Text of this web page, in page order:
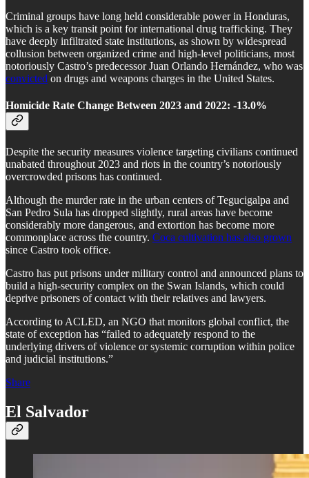
Criminal groups have long held considerable power in Honduras,
which is a key transit point for international drug trafficking. They
have deeply infiltrated state institutions, as shown by widespread
collusion between organized crime and high-level politicians, most
notoriously Castro’s predecessor Juan Orlando Hernández, who was
convicted on drugs and weapons charges in the United States.
Homicide Rate Change Between 2023 and 2022: -13.0%
Despite the security measures violence targeting civilians continued
unabated throughout 2023 and riots in the country’s notoriously
overcrowded prisons has continued.
Although the murder rate in the urban centers of Tegucigalpa and
San Pedro Sula has dropped slightly, rural areas have become
considerably more dangerous, and extortion has become more
commonplace across the country. Coca cultivation has also grown
since Castro took office.
Castro has put prisons under military control and announced plans to
build a high-security complex on the Swan Islands, which could
deprive prisoners of contact with their relatives and lawyers.
According to ACLED, an NGO that monitors global conflict, the
state of exception has “failed to adequately respond to the
underlying drivers of violence or systemic corruption within police
and judicial institutions.”
Share
El Salvador